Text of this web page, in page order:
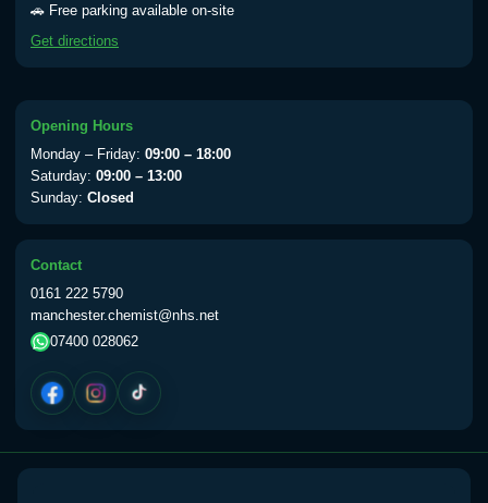
Yellow Fever - (NOTE: This service is only
available Monday to Thursday from 10am
till 1pm)
View product details
Yellow Fever Vaccine
Period Delay
Choose the option below.
View product details
Norethisterone 5mg Tabs (30)
🚗 Free parking available on-site
Get directions
Opening Hours
Monday – Friday: 09:00 – 18:00
Saturday: 09:00 – 13:00
Sunday: Closed
Contact
0161 222 5790
manchester.chemist@nhs.net
07400 028062